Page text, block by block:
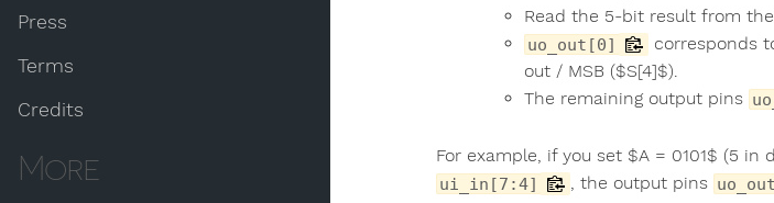
Press
Terms
Credits
More
Read the 5-bit result from
uo_out[0] corresponds
out / MSB ($S[4]$).
The remaining output pins
For example, if you set $A = 0101$ (5 in
ui_in[7:4] , the output pins